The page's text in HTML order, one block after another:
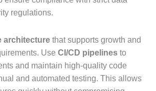
regulations.
architecture that supports growth and
Use CI/CD pipelines to
and maintain high-quality code
and automated testing. This allows